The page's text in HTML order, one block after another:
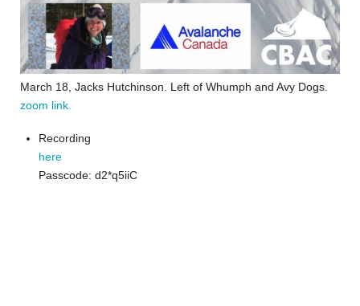
March 18, Jacks Hutchinson. Left of Whumph and Avy Dogs.
zoom link.
Recording
here
Passcode: d2*q5iiC